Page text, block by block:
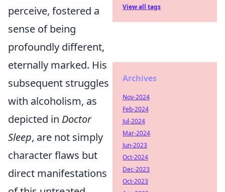
perceive, fostered a
sense of being
profoundly different,
eternally marked. His
subsequent struggles
with alcoholism, as
depicted in Doctor
Sleep, are not simply
character flaws but
direct manifestations
View all tags
Archives
Nov-2024
Feb-2024
Jul-2024
Mar-2024
Jun-2023
Oct-2024
Dec-2023
Oct-2023